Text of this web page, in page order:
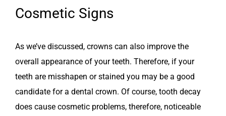
Cosmetic Signs
As we’ve discussed, crowns can also improve the
overall appearance of your teeth. Therefore, if your
teeth are misshapen or stained you may be a good
candidate for a dental crown. Of course, tooth decay
does cause cosmetic problems, therefore, noticeable